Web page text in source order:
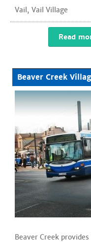
Vail, Vail Village
Read
Beaver Creek
Beaver Creek